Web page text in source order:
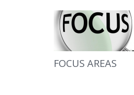
FOCUS AREAS